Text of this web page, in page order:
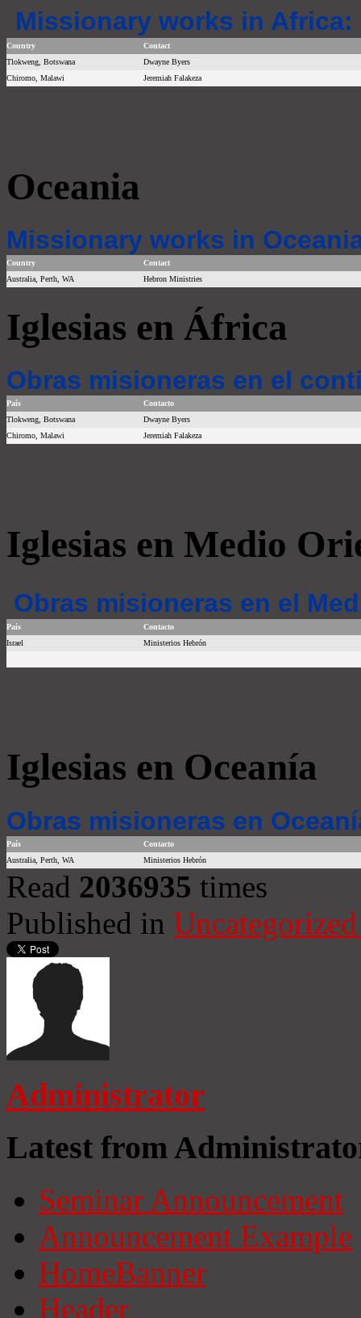
Missionary works in Africa:
Country
Contact
Tlokweng, Botswana
Dwayne Byers
Chiromo, Malawi
Jeremiah Falakeza
Oceania
Missionary works in
Country
Contact
Australia, Perth, WA
Hebron Ministries
Iglesias en África
Obras misioneras en el
País
Contacto
Tlokweng, Botswana
Dwayne Byers
Chiromo, Malawi
Jeremiah Falakeza
Iglesias en Medio
Obras misioneras en el
País
Contacto
Israel
Ministerios Hebrón
Iglesias en Oceanía
Obras misioneras en
País
Contacto
Australia, Perth, WA
Ministerios Hebrón
Read 2036935 times
Published in
Administrator
Latest from
Seminar Announcement
Announcement Example
HomeBanner
Header